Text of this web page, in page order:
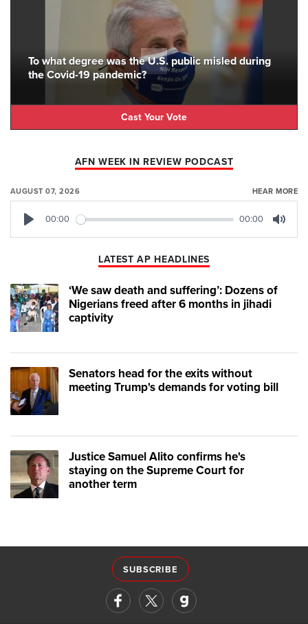
To what degree was the U.S. public misled during
the Covid-19 pandemic?
Cast Your Vote
AFN WEEK IN REVIEW PODCAST
AUGUST 07, 2026 HEAR MORE
00:00 00:00
LATEST AP HEADLINES
‘We saw death and suffering’: Dozens of
Nigerians freed after 6 months in jihadi
captivity
Senators head for the exits without
meeting Trump's demands for voting bill
Justice Samuel Alito confirms he's
staying on the Supreme Court for
another term
SUBSCRIBE